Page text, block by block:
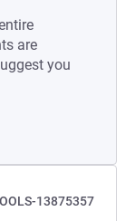
are
you
13875357